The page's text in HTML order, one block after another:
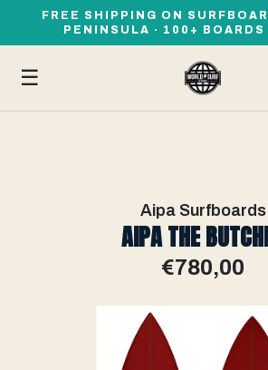
FREE SHIPPING ON
PENINSULA · 100+
☰
Aipa Surfboards
AIPA THE
€780,00